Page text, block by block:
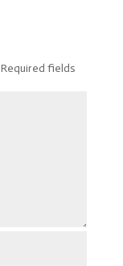
Required fields